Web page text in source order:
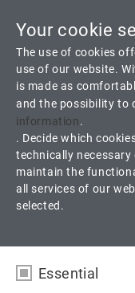
Your cookie
The use of cookies
use of our website.
is made as
and the possibility to
information.
. Decide which
technically
maintain the
all services of our
selected.
Essential
Service
Here are the